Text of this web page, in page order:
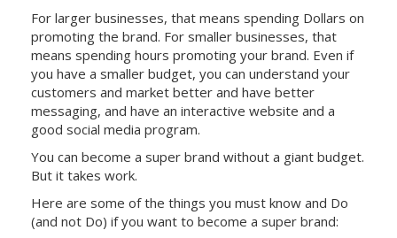
For larger businesses, that means spending Dollars on
promoting the brand. For smaller businesses, that
means spending hours promoting your brand. Even if
you have a smaller budget, you can understand your
customers and market better and have better
messaging, and have an interactive website and a
good social media program.
You can become a super brand without a giant budget.
But it takes work.
Here are some of the things you must know and Do
(and not Do) if you want to become a super brand: